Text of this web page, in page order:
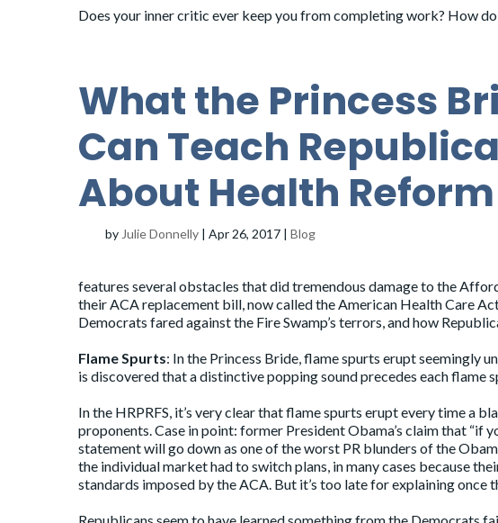
Does your inner critic ever keep you from completing work? How
What the Princess
Can Teach
About Health Reform
by Julie Donnelly | Apr 26, 2017 | Blog
features several obstacles that did tremendous damage to the
their ACA replacement bill, now called the American Health Care
Democrats fared against the Fire Swamp’s terrors, and how
Flame Spurts: In the Princess Bride, flame spurts erupt seemingly
is discovered that a distinctive popping sound precedes each flame
In the HRPRFS, it’s very clear that flame spurts erupt every time a
proponents. Case in point: former President Obama’s claim that “if
statement will go down as one of the worst PR blunders of the
the individual market had to switch plans, in many cases because
standards imposed by the ACA. But it’s too late for explaining once
Republicans seem to have learned something from the Democrats